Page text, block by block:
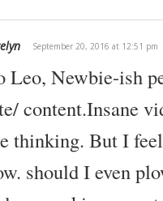
September 20, 2016 at 12:51 pm
Leo, Newbie-ish
content.Insane
thinking. But I
should I even